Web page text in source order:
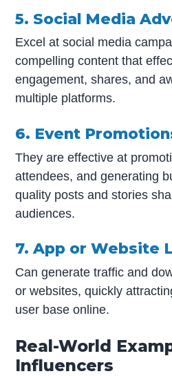
5. Social Media
Excel at social media
compelling content that
engagement, shares, and
multiple platforms.
6. Event
They are effective at
attendees, and generating
quality posts and stories
audiences.
7. App or Website
Can generate traffic and
or websites, quickly
user base online.
Real-World
Influencers